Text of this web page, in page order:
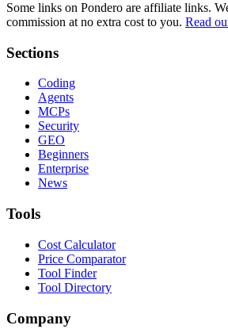
Some links on Pondero are affiliate links.
commission at no extra cost to you. Read
Sections
Coding
Agents
MCPs
Security
GEO
Beginners
Enterprise
News
Tools
Cost Calculator
Price Comparator
Tool Finder
Tool Directory
Company